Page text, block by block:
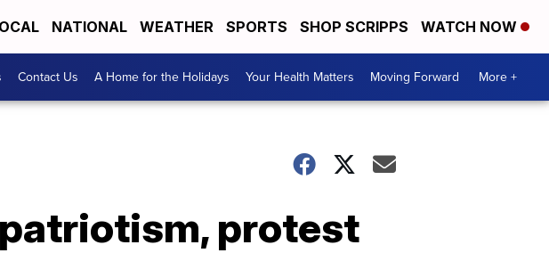
NATIONAL WEATHER SPORTS SHOP SCRIPPS WATCH NOW
Contact Us A Home for the Holidays Your Health Matters Moving Forward More +
protest